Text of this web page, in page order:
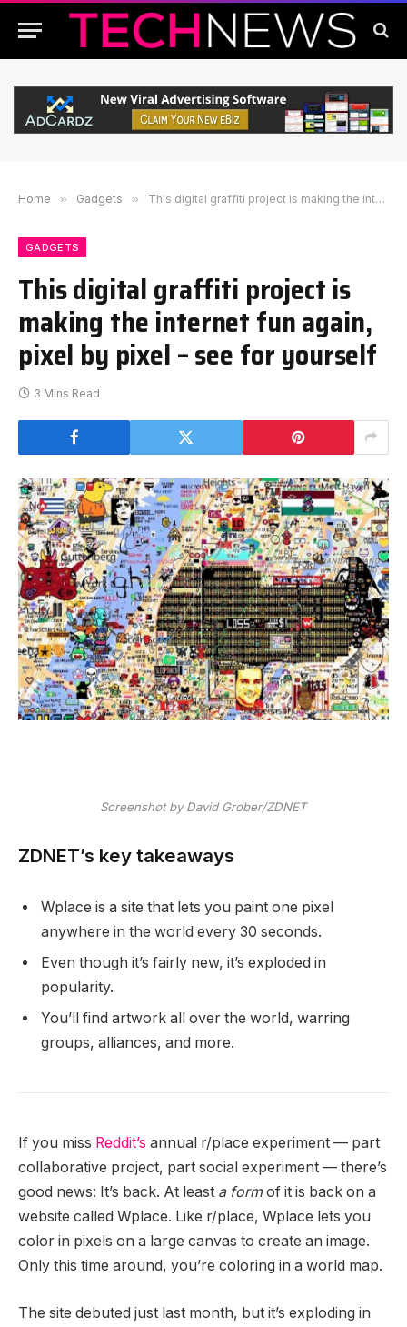
Home » Gadgets » This digital graffiti project is making the internet fun again, pixel by pixel – see for yourself
GADGETS
This digital graffiti project is
making the internet fun again,
pixel by pixel – see for yourself
3 Mins Read
Screenshot by David Grober/ZDNET
ZDNET’s key takeaways
Wplace is a site that lets you paint one pixel
anywhere in the world every 30 seconds.
Even though it’s fairly new, it’s exploded in
popularity.
You’ll find artwork all over the world, warring
groups, alliances, and more.
If you miss Reddit’s annual r/place experiment — part
collaborative project, part social experiment — there’s
good news: It’s back. At least a formof it is back on a
website called Wplace. Like r/place, Wplace lets you
color in pixels on a large canvas to create an image.
Only this time around, you’re coloring in a world map.
The site debuted just last month, but it’s exploding in